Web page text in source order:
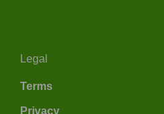
Legal
Terms
Privacy